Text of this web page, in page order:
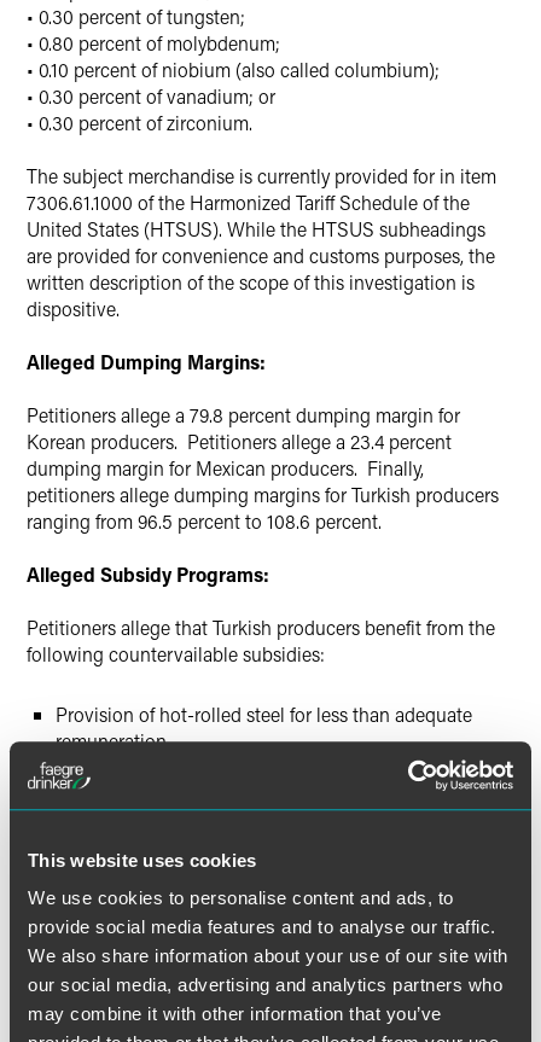
This website uses cookies
We use cookies to personalise content and ads, to
provide social media features and to analyse our traffic.
We also share information about your use of our site with
our social media, advertising and analytics partners who
may combine it with other information that you’ve
• 0.30 percent of tungsten;
• 0.80 percent of molybdenum;
• 0.10 percent of niobium (also called columbium);
• 0.30 percent of vanadium; or
• 0.30 percent of zirconium.
The subject merchandise is currently provided for in item
7306.61.1000 of the Harmonized Tariff Schedule of the
United States (HTSUS). While the HTSUS subheadings
are provided for convenience and customs purposes, the
written description of the scope of this investigation is
dispositive.
Alleged Dumping Margins:
Petitioners allege a 79.8 percent dumping margin for
Korean producers. Petitioners allege a 23.4 percent
dumping margin for Mexican producers. Finally,
petitioners allege dumping margins for Turkish producers
ranging from 96.5 percent to 108.6 percent.
Alleged Subsidy Programs:
Petitioners allege that Turkish producers benefit from the
following countervailable subsidies:
Provision of hot-rolled steel for less than adequate
remuneration
Provision of electricity for less than adequate
remuneration
Deductions for taxable income for export revenue
Tax incentives for research and development activities
Short-term pre-shipment rediscount program
Pre-export credit program